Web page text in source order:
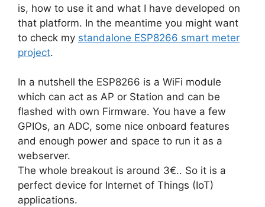
is, how to use it and what I have developed on
that platform. In the meantime you might want
to check my standalone ESP8266 smart meter
project.
In a nutshell the ESP8266 is a WiFi module
which can act as AP or Station and can be
flashed with own Firmware. You have a few
GPIOs, an ADC, some nice onboard features
and enough power and space to run it as a
webserver.
The whole breakout is around 3€.. So it is a
perfect device for Internet of Things (IoT)
applications.